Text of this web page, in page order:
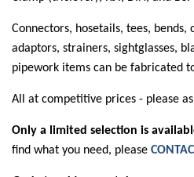
Connectors, hosetails, tees, bends,
adaptors, strainers, sightglasses,
pipework items can be fabricated
All at competitive prices - please
Only a limited selection is
find what you need, please